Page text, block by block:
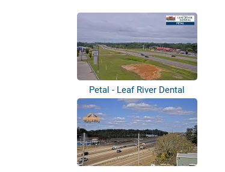
Petal - Leaf River Dental